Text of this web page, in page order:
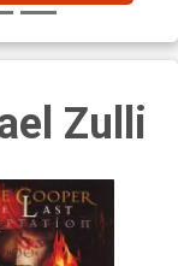
Zulli